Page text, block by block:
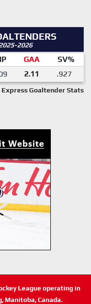
2026
GAA
SV%
2.11 .927
Goaltender Stats
League operating in
Manitoba, Canada.